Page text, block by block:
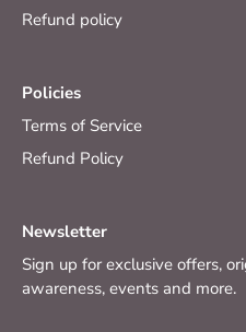
Refund policy
Policies
Terms of Service
Refund Policy
Newsletter
Sign up for exclusive offers,
awareness, events and more.